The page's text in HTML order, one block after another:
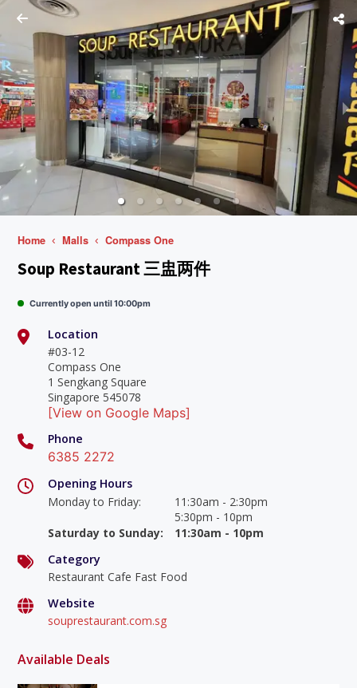
Home Malls Compass One
Soup Restaurant 三盅两件
Currently open until 10:00pm
Location
#03-12
Compass One
1 Sengkang Square
Singapore 545078
[View on Google Maps]
Phone
6385 2272
Opening Hours
Monday to Friday:
11:30am - 2:30pm
5:30pm - 10pm
Saturday to Sunday:
11:30am - 10pm
Category
Restaurant Cafe Fast Food
Website
souprestaurant.com.sg
Available Deals